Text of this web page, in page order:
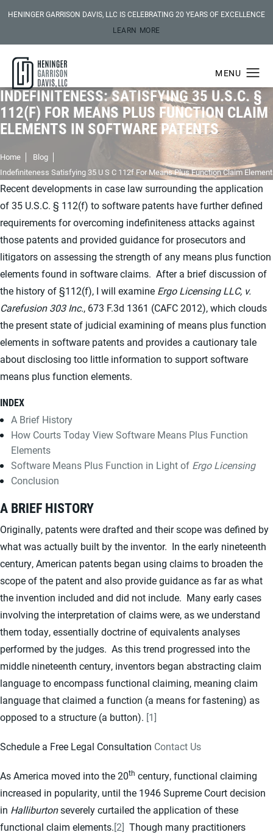
HENINGER GARRISON DAVIS, LLC IS CELEBRATING 20 YEARS OF EXCELLENCE
LEARN MORE
INDEFINITENESS: SATISFYING 35 U.S.C. §
112(F) FOR MEANS PLUS FUNCTION CLAIM
ELEMENTS IN SOFTWARE PATENTS
Home
Blog
Indefiniteness Satisfying 35 U S C 112f For Means Plus Function Claim
Recent developments in case law surrounding the application
of 35 U.S.C. § 112(f) to software patents have further defined
requirements for overcoming indefiniteness attacks against
those patents and provided guidance for prosecutors and
litigators on assessing the strength of any means plus function
elements found in software claims. After a brief discussion of
the history of §112(f), I will examine Ergo Licensing LLC, v.
Carefusion 303 Inc., 673 F.3d 1361 (CAFC 2012), which clouds
the present state of judicial examining of means plus function
elements in software patents and provides a cautionary tale
about disclosing too little information to support software
means plus function elements.
INDEX
A Brief History
How Courts Today View Software Means Plus Function
Elements
Software Means Plus Function in Light of Ergo Licensing
Conclusion
A BRIEF HISTORY
Originally, patents were drafted and their scope was defined by
what was actually built by the inventor. In the early nineteenth
century, American patents began using claims to broaden the
scope of the patent and also provide guidance as far as what
the invention included and did not include. Many early cases
involving the interpretation of claims were, as we understand
them today, essentially doctrine of equivalents analyses
performed by the judges. As this trend progressed into the
middle nineteenth century, inventors began abstracting claim
language to encompass functional claiming, meaning claim
language that claimed a function (a means for fastening) as
opposed to a structure (a button). [1]
Schedule a Free Legal Consultation Contact Us
As America moved into the 20th century, functional claiming
increased in popularity, until the 1946 Supreme Court decision
in Halliburtonseverely curtailed the application of these
functional claim elements.[2] Though many practitioners